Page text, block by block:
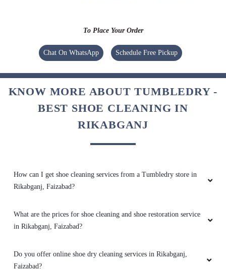
Excellent service from the branch of Rikabganj
Ayodhya
His work is very good and punctual .
5
HAZARI PRASAD
To Place Your Order
Chat On WhatsApp Schedule Free Pickup
KNOW MORE ABOUT TUMBLEDRY -
BEST SHOE CLEANING IN
RIKABGANJ
How can I get shoe cleaning services from a Tumbledry store in
Rikabganj, Faizabad?
What are the prices for shoe cleaning and shoe restoration service
in Rikabganj, Faizabad?
Do you offer online shoe dry cleaning services in Rikabganj,
Faizabad?